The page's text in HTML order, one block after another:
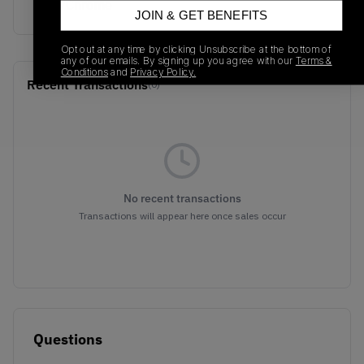
Blue/Chrome
Recent Transactions(0)
No recent transactions
Transactions will appear here once sales occur
Questions
JOIN & GET BENEFITS
Opt out at any time by clicking Unsubscribe at the bottom of
any of our emails. By signing up you agree with our Terms &
Conditionsand Privacy Policy.